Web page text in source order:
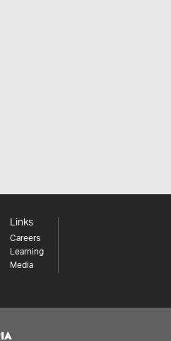
Links
Careers
Learning
Media